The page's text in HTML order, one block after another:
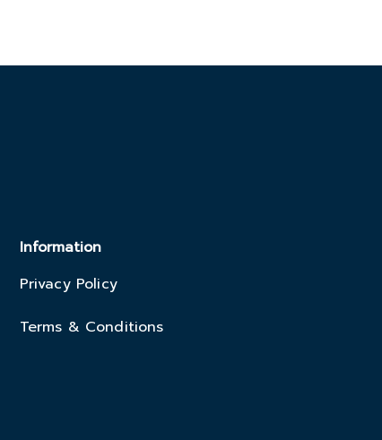
Information
Privacy Policy
Terms & Conditions